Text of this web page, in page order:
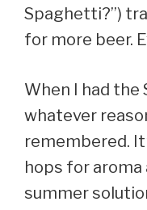
Spaghetti?”)
for more beer.
When I had the
whatever
remembered.
hops for aroma
summer